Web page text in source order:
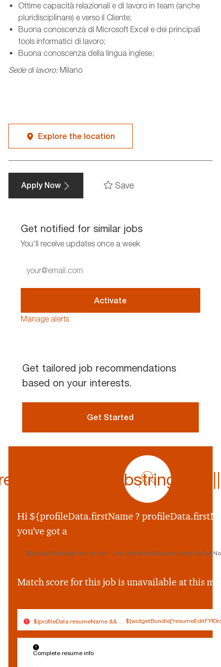
Ottime capacità relazionali e di lavoro in team (anche
pluridisciplinare) e verso il Cliente;
Buona conoscenza di Microsoft Excel e dei principali
tools informatici di lavoro;
Buona conoscenza della lingua inglese;
Sede di lavoro: Milano
Explore the location
Apply Now Save
Get notified for similar jobs
You'll receive updates once a week
Email
address
Activate
Manage alerts
Get tailored job recommendations
based on your interests.
Get Started
profile
icon
${preferredName
&&
Hi ${profileData.firstName ?
you've got a
${widgetBundle[fit.name] | pht :
Match score for this job is unavailable at this
${profileData.resumeName &&
Complete resume info